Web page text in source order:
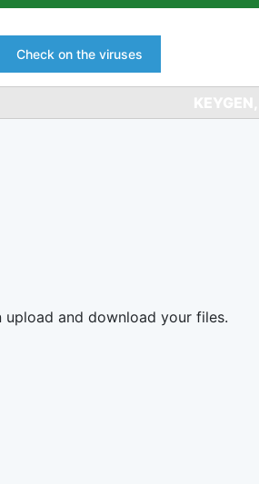
Check on the viruses
upload and download your files.